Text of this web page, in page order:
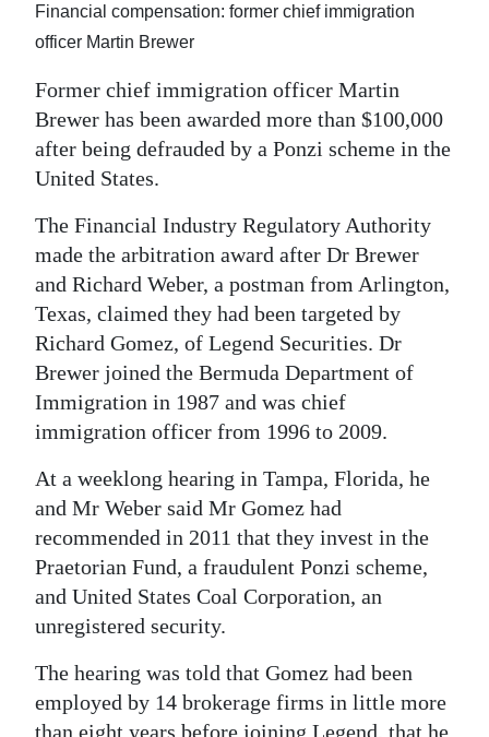
Jobs
Classifieds
Obituaries
Weather
Digital
edition
RGMags
For
Change
Financial compensation: former chief immigration
officer Martin Brewer
Former chief immigration officer Martin
Brewer has been awarded more than $100,000
after being defrauded by a Ponzi scheme in the
United States.
The Financial Industry Regulatory Authority
made the arbitration award after Dr Brewer
and Richard Weber, a postman from Arlington,
Texas, claimed they had been targeted by
Richard Gomez, of Legend Securities. Dr
Brewer joined the Bermuda Department of
Immigration in 1987 and was chief
immigration officer from 1996 to 2009.
At a weeklong hearing in Tampa, Florida, he
and Mr Weber said Mr Gomez had
recommended in 2011 that they invest in the
Praetorian Fund, a fraudulent Ponzi scheme,
and United States Coal Corporation, an
unregistered security.
The hearing was told that Gomez had been
employed by 14 brokerage firms in little more
than eight years before joining Legend, that he